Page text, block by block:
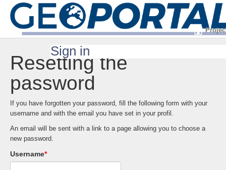
Sign in
Resetting the
password
If you have forgotten your password, fill the following form with your
username and with the email you have set in your profil.
An email will be sent with a link to a page allowing you to choose a
new password.
Username*